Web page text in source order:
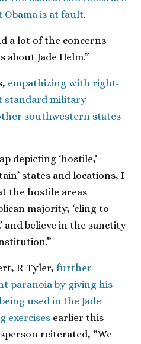
is at fault.
a lot of the concerns
about Jade Helm.”
empathizing with right-
standard military
southwestern states
depicting ‘hostile,’
states and locations, I
the hostile areas
majority, ‘cling to
and believe in the sanctity
R-Tyler, further
paranoia by giving his
used in the Jade
exercises earlier this
reiterated, “We